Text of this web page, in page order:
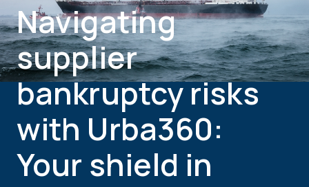
Navigating
supplier
bankruptcy risks
with Urba360:
Your shield in